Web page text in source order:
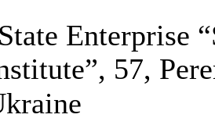
State Enterprise
57,